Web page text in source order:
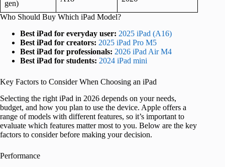
gen)
Who Should Buy Which iPad Model?
Best iPad for everyday user: 2025 iPad (A16)
Best iPad for creators: 2025 iPad Pro M5
Best iPad for professionals: 2026 iPad Air M4
Best iPad for students: 2024 iPad mini
Key Factors to Consider When Choosing an iPad
Selecting the right iPad in 2026 depends on your needs,
budget, and how you plan to use the device. Apple offers a
range of models with different features, so it’s important to
evaluate which features matter most to you. Below are the key
factors to consider before making your decision.
Performance